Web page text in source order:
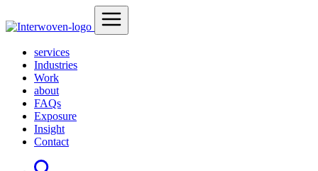
services
Industries
Work
about
FAQs
Exposure
Insight
Contact